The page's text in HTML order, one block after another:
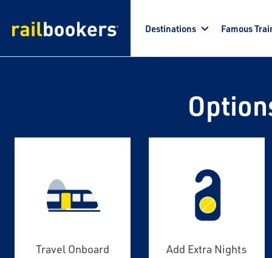
Destinations Famous
Travel Onboard
Add Extra Nights